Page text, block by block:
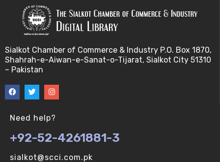
Analysis using a linear model (V-U)
Applications of Bioinformatics-I (V-U)
Approximation Algorithms (V-U)
Approximation Algorithms-II (V-U)
Sialkot Chamber of Commerce & Industry P.O. Box 1870,
Shahrah-e-Aiwan-e-Sanat-o-Tijarat, Sialkot City 51310
– Pakistan
Need help?
+92-52-4261881-3
sialkot@scci.com.pk